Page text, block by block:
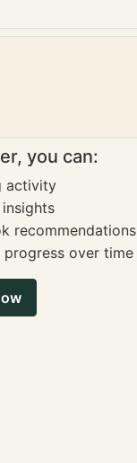
you can:
activity
recommendations
over time